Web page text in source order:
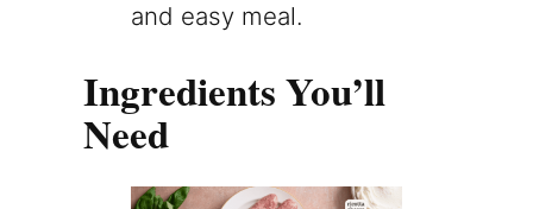
and easy meal.
Ingredients You’ll
Need